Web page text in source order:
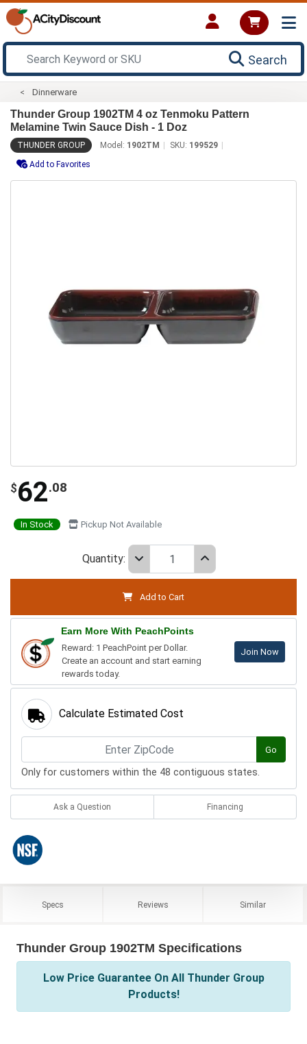
Search
Dinnerware
Thunder Group 1902TM 4 oz Tenmoku Pattern
Melamine Twin Sauce Dish - 1 Doz
THUNDER GROUP Model: 1902TM SKU: 199529
Add to Favorites
$62.08
In Stock Pickup Not Available
Quantity:
Add to Cart
Earn More With PeachPoints
Reward: 1 PeachPoint per Dollar.
Create an account and start earning
rewards today.
Join Now
Calculate Estimated Cost
Go
Only for customers within the 48 contiguous states.
Ask a Question Financing
Specs Reviews Similar
Thunder Group 1902TM Specifications
Low Price Guarantee On All Thunder Group
Products!